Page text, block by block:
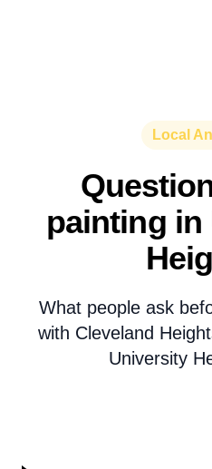
Local
painting
What people ask
with Cleveland
University